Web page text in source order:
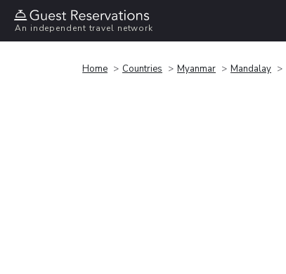
An independent travel network
Home Countries Myanmar Mandalay